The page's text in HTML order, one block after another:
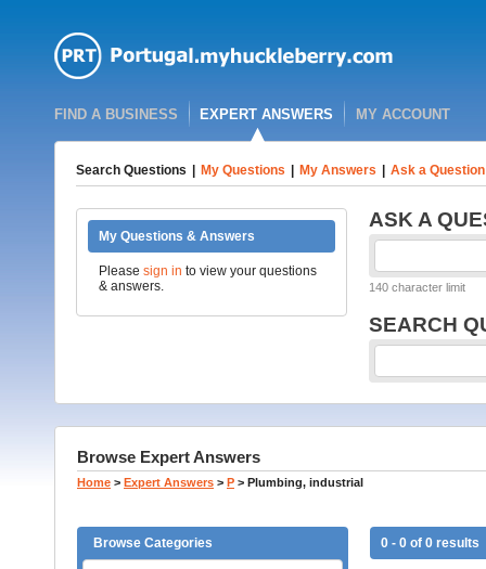
FIND A BUSINESS EXPERT ANSWERS MY ACCOUNT
Search Questions My Questions My Answers Ask a Question
My Questions & Answers
Please sign in to view your questions
& answers.
ASK A
140 character limit
SEARCH
Browse Expert Answers
Home > Expert Answers > P > Plumbing, industrial
Browse Categories 0 - 0 of 0 results